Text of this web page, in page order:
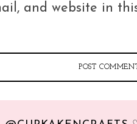
and website in